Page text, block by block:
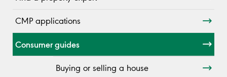
CMP applications
Consumer guides
Buying or selling a house